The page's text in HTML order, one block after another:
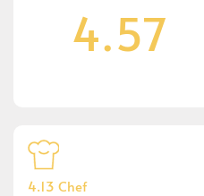
4.57
4.13 Chef